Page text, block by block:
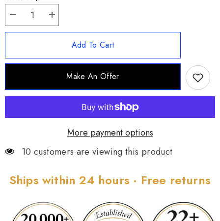
Decrease
quantity
for
Orchid
Increase
quantity
for
Orchid
Enhancer,
Add To Cart
Make An Offer
More payment options
10 customers are viewing this product
Ships within 24 hours · Free returns